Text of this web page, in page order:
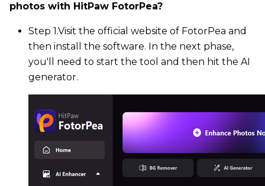
photos with HitPaw FotorPea?
Step 1.Visit the official website of FotorPea and
then install the software. In the next phase,
you'll need to start the tool and then hit the AI
generator.